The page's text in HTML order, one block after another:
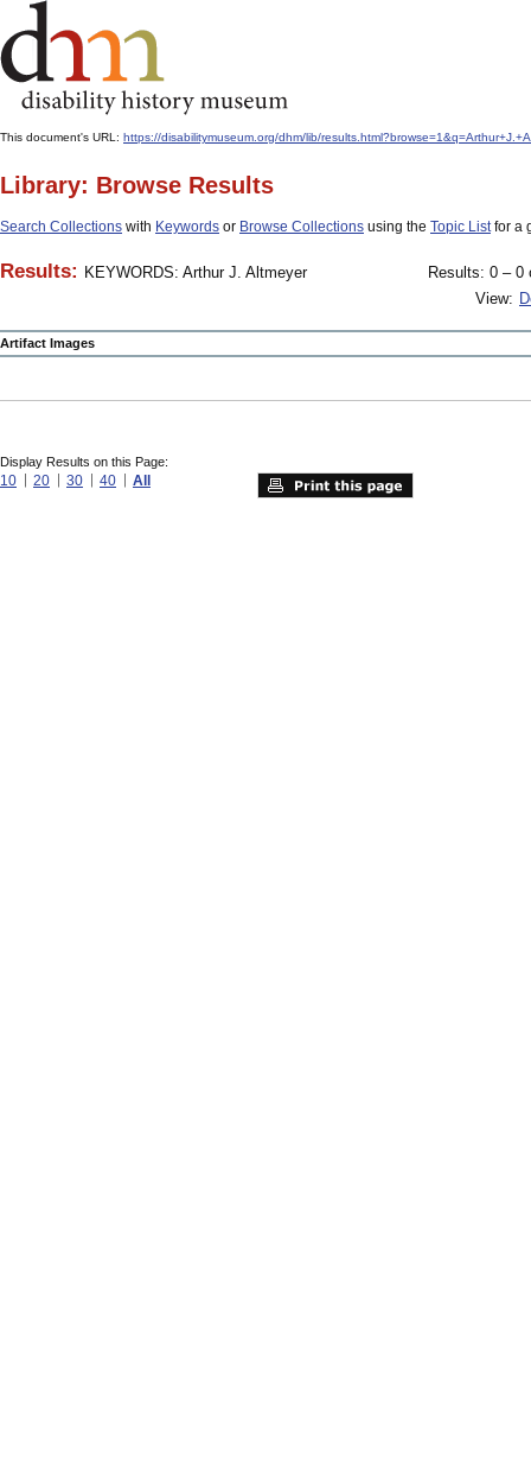
This document's URL: https://disabilitymuseum.org/dhm/lib/
Library: Browse Results
Search Collections with Keywords or Browse Collections using the Topic Listfor a
Results: KEYWORDS: Arthur J. Altmeyer
Results: 0 – 0
View:
Artifact Images
Display Results on this Page:
10 20 30 40 All